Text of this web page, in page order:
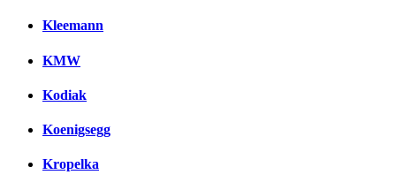
Kleemann
KMW
Kodiak
Koenigsegg
Kropelka